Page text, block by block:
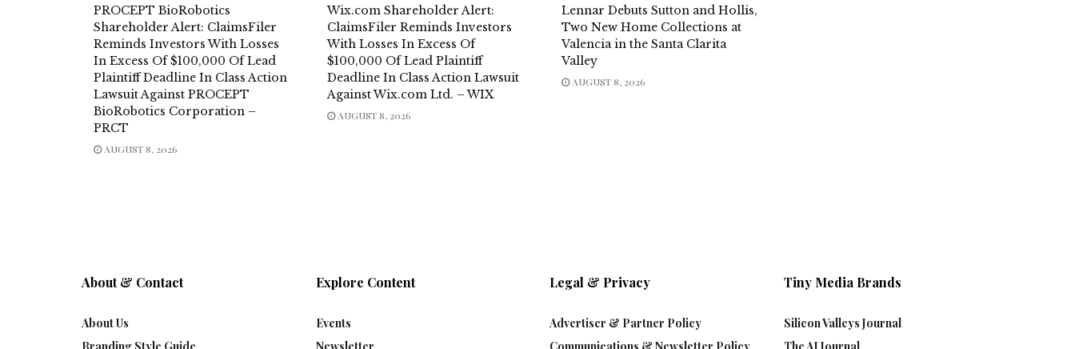
PROCEPT BioRobotics
Shareholder Alert: ClaimsFiler
Reminds Investors With Losses
In Excess Of $100,000 Of Lead
Plaintiff Deadline In Class Action
Lawsuit Against PROCEPT
BioRobotics Corporation –
PRCT
AUGUST 8, 2026
Wix.com Shareholder Alert:
ClaimsFiler Reminds Investors
With Losses In Excess Of
$100,000 Of Lead Plaintiff
Deadline In Class Action Lawsuit
Against Wix.com Ltd. – WIX
AUGUST 8, 2026
Lennar Debuts Sutton and Hollis,
Two New Home Collections at
Valencia in the Santa Clarita
Valley
AUGUST 8, 2026
About & Contact
About Us
Explore Content
Events
Legal & Privacy
Advertiser & Partner Policy
Tiny Media Brands
Silicon Valleys Journal